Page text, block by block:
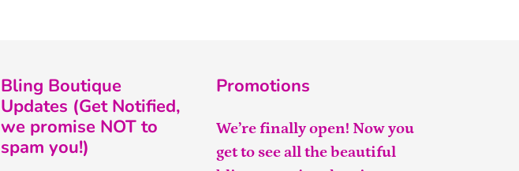
Bling Boutique
Updates (Get Notified,
we promise NOT to
spam you!)
Promotions
We’re finally open! Now you
get to see all the beautiful